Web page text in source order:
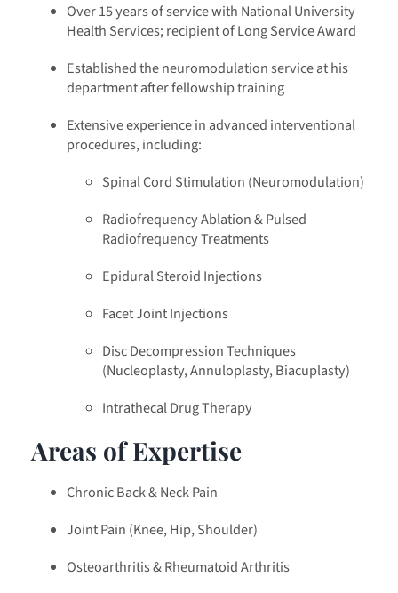
Over 15 years of service with National University
Health Services; recipient of Long Service Award
Established the neuromodulation service at his
department after fellowship training
Extensive experience in advanced interventional
procedures, including:
Spinal Cord Stimulation (Neuromodulation)
Radiofrequency Ablation & Pulsed
Radiofrequency Treatments
Epidural Steroid Injections
Facet Joint Injections
Disc Decompression Techniques
(Nucleoplasty, Annuloplasty, Biacuplasty)
Intrathecal Drug Therapy
Areas of Expertise
Chronic Back & Neck Pain
Joint Pain (Knee, Hip, Shoulder)
Osteoarthritis & Rheumatoid Arthritis